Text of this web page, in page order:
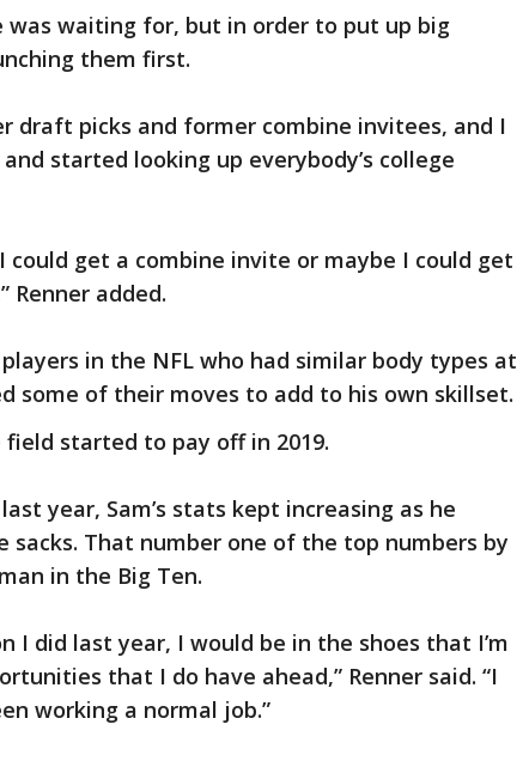
was waiting for, but in order to put up big
them first.
draft picks and former combine invitees, and I
started looking up everybody’s college
could get a combine invite or maybe I could get
Renner added.
in the NFL who had similar body types at
some of their moves to add to his own skillset.
started to pay off in 2019.
year, Sam’s stats kept increasing as he
That number one of the top numbers by
in the Big Ten.
I did last year, I would be in the shoes that I’m
that I do have ahead,” Renner said. “I
working a normal job.”